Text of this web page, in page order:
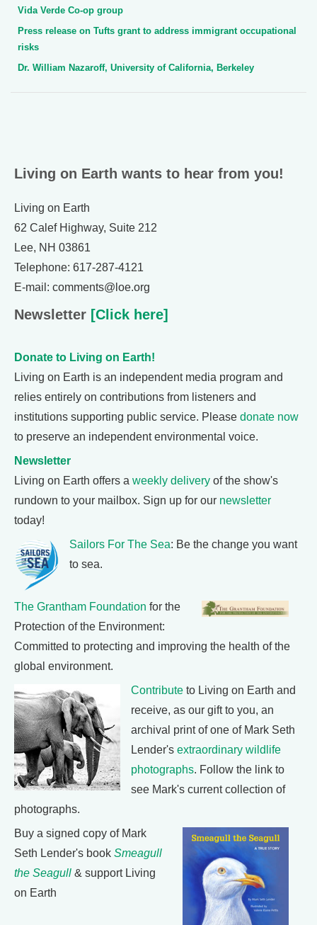
Vida Verde Co-op group
Press release on Tufts grant to address immigrant occupational
risks
Dr. William Nazaroff, University of California, Berkeley
Living on Earth wants to hear from you!
Living on Earth
62 Calef Highway, Suite 212
Lee, NH 03861
Telephone: 617-287-4121
E-mail: comments@loe.org
Newsletter [Click here]
Donate to Living on Earth!
Living on Earth is an independent media program and
relies entirely on contributions from listeners and
institutions supporting public service. Please donate now
to preserve an independent environmental voice.
Newsletter
Living on Earth offers a weekly delivery of the show's
rundown to your mailbox. Sign up for our newsletter
today!
Sailors For The Sea: Be the change you want
to sea.
The Grantham Foundation for the
Protection of the Environment:
Committed to protecting and improving the health of the
global environment.
Contribute to Living on Earth and
receive, as our gift to you, an
archival print of one of Mark Seth
Lender's extraordinary wildlife
photographs. Follow the link to
see Mark's current collection of
photographs.
Buy a signed copy of Mark
Seth Lender's book Smeagull
the Seagull & support Living
on Earth